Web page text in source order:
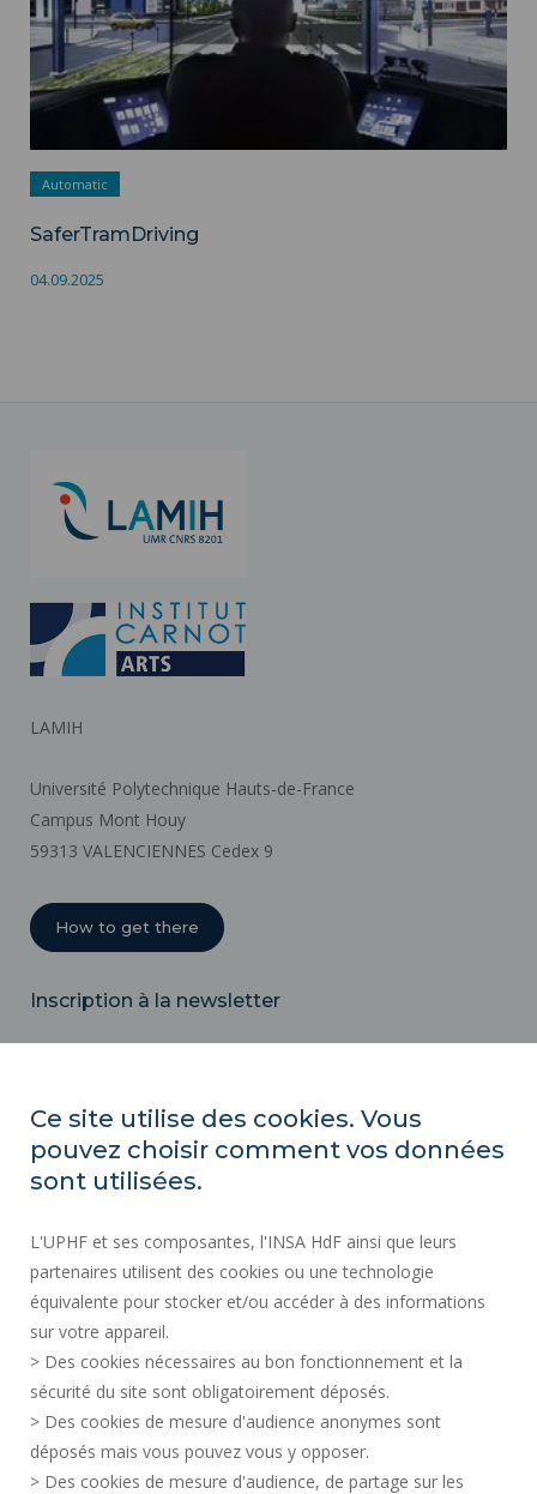
Automatic
SaferTramDriving
04.09.2025
LAMIH
Université Polytechnique Hauts-de-France
Campus Mont Houy
59313 VALENCIENNES Cedex 9
How to get there
Inscription à la newsletter
REGULATORY ACTS
PUBLIC PROCUREMENT
LEGAL INFORMATION
PRESS AREA
RECRUITMENTS
SITE MAP
PERSONAL DATA
Ce site utilise des cookies. Vous
pouvez choisir comment vos données
sont utilisées.
L'UPHF et ses composantes, l'INSA HdF ainsi que leurs
partenaires utilisent des cookies ou une technologie
équivalente pour stocker et/ou accéder à des informations
sur votre appareil.
> Des cookies nécessaires au bon fonctionnement et la
sécurité du site sont obligatoirement déposés.
> Des cookies de mesure d'audience anonymes sont
déposés mais vous pouvez vous y opposer.
> Des cookies de mesure d'audience, de partage sur les